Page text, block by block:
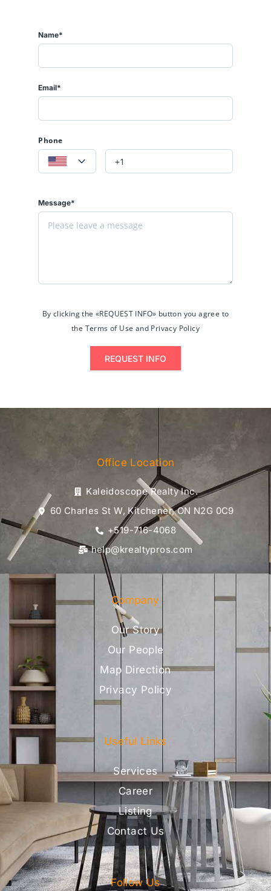
Name*
Email*
Phone
Message*
By clicking the «REQUEST INFO» button you agree to
the Terms of Use and Privacy Policy
REQUEST INFO
Office Location
Kaleidoscope Realty Inc.
60 Charles St W, Kitchener, ON N2G 0C9
+519-716-4068
help@krealtypros.com
Company
Our Story
Our People
Map Direction
Privacy Policy
Useful Links
Services
Career
Listing
Contact Us
Follow Us